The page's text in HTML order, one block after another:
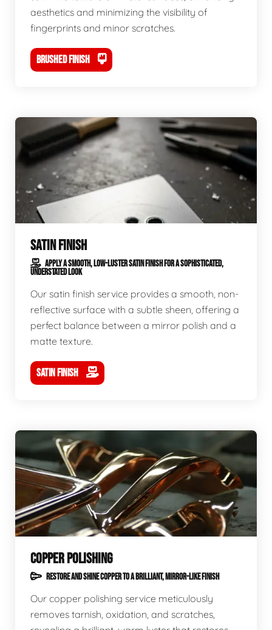
aesthetics and minimizing the visibility of
fingerprints and minor scratches.
BRUSHED FINISH
SATIN FINISH
APPLY A SMOOTH, LOW-LUSTER SATIN FINISH FOR A SOPHISTICATED,
UNDERSTATED LOOK
Our satin finish service provides a smooth, non-
reflective surface with a subtle sheen, offering a
perfect balance between a mirror polish and a
matte texture.
SATIN FINISH
COPPER POLISHING
RESTORE AND SHINE COPPER TO A BRILLIANT, MIRROR-LIKE FINISH
Our copper polishing service meticulously
removes tarnish, oxidation, and scratches,